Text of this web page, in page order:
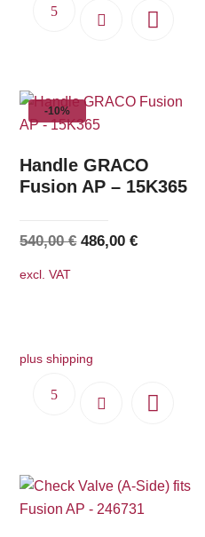
-10%
Handle GRACO
Fusion AP – 15K365
540,00€ Original
486,00€Current
excl. VAT
plus shipping